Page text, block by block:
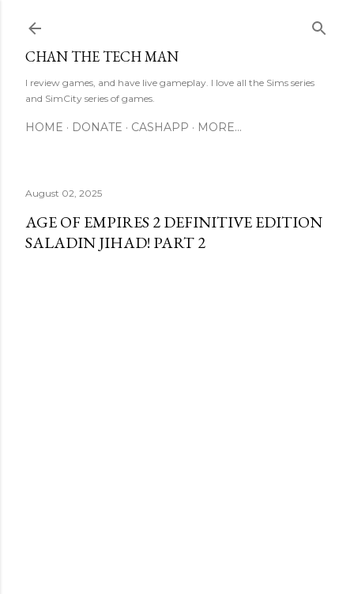
CHAN THE TECH MAN
I review games, and have live gameplay. I love all the Sims series
and SimCity series of games.
HOME DONATE CASHAPP MORE…
August 02, 2025
AGE OF EMPIRES 2 DEFINITIVE EDITION
SALADIN JIHAD! PART 2